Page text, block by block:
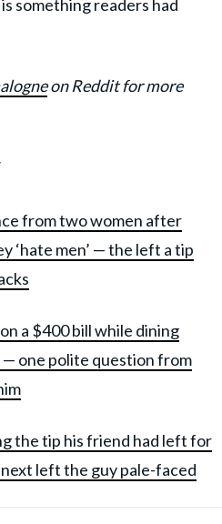
something readers had
on Reddit for more
from two women after
‘hate men’ — the left a tip
a $400 bill while dining
one polite question from
the tip his friend had left for
left the guy pale-faced